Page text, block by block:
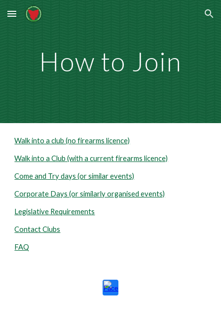
Skip to main content Skip to navigation
How to Join
Walk into a club (no firearms licence)
Walk into a Club (with a current firearms licence)
Come and Try days (or similar events)
Corporate Days (or similarly organised events)
Legislative Requirements
Contact Clubs
FAQ